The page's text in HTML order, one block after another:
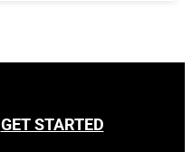
GET STARTED